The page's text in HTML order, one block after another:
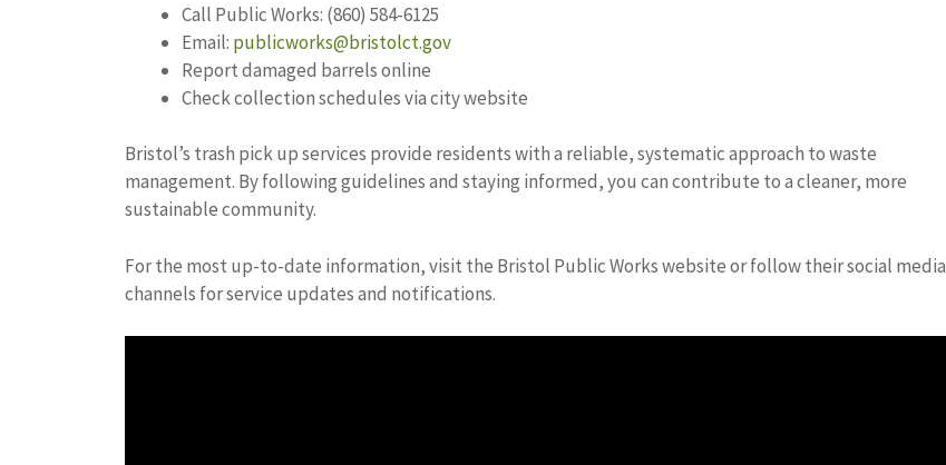
Call Public Works: (860) 584-6125
Email: publicworks@bristolct.gov
Report damaged barrels online
Check collection schedules via city website
Bristol’s trash pick up services provide residents with a reliable, systematic approach to waste
management. By following guidelines and staying informed, you can contribute to a cleaner, more
sustainable community.
For the most up-to-date information, visit the Bristol Public Works website or follow their social media
channels for service updates and notifications.